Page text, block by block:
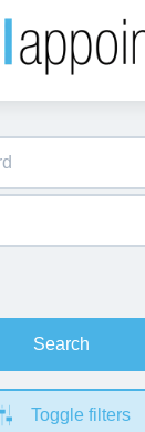
Search
Toggle filters